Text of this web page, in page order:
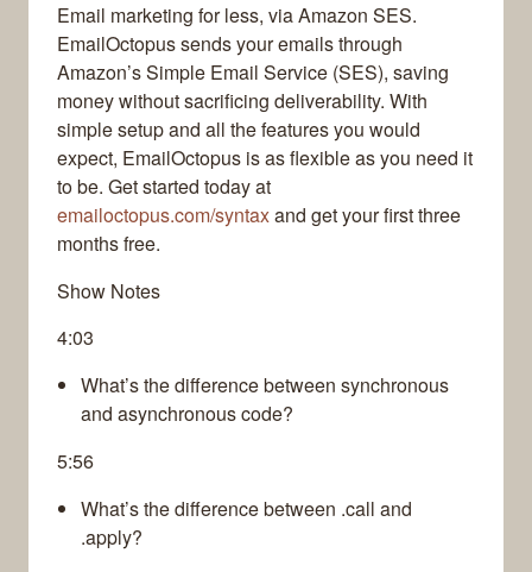
Email marketing for less, via Amazon SES.
EmailOctopus sends your emails through
Amazon’s Simple Email Service (SES), saving
money without sacrificing deliverability. With
simple setup and all the features you would
expect, EmailOctopus is as flexible as you need it
to be. Get started today at
emailoctopus.com/syntaxand get your first three
months free.
Show Notes
4:03
What’s the difference between synchronous
and asynchronous code?
5:56
What’s the difference between .call and
.apply?